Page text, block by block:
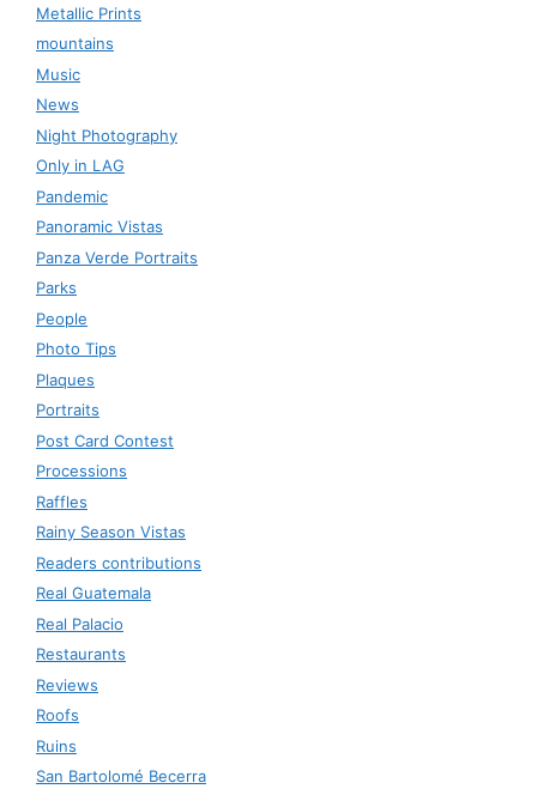
Metallic Prints
mountains
Music
News
Night Photography
Only in LAG
Pandemic
Panoramic Vistas
Panza Verde Portraits
Parks
People
Photo Tips
Plaques
Portraits
Post Card Contest
Processions
Raffles
Rainy Season Vistas
Readers contributions
Real Guatemala
Real Palacio
Restaurants
Reviews
Roofs
Ruins
San Bartolomé Becerra